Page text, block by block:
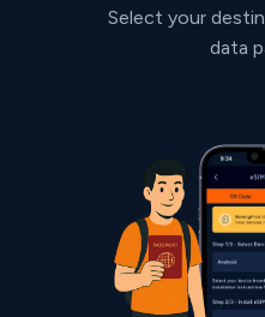
Select your
data